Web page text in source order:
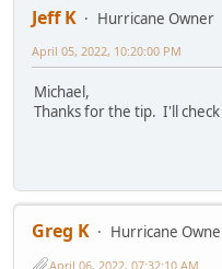
Jeff K
Hurricane Owner
April 05, 2022, 10:20:00 PM
Michael,
Thanks for the tip. I'll
Greg K
Hurricane
April 06, 2022, 07:32:10 AM